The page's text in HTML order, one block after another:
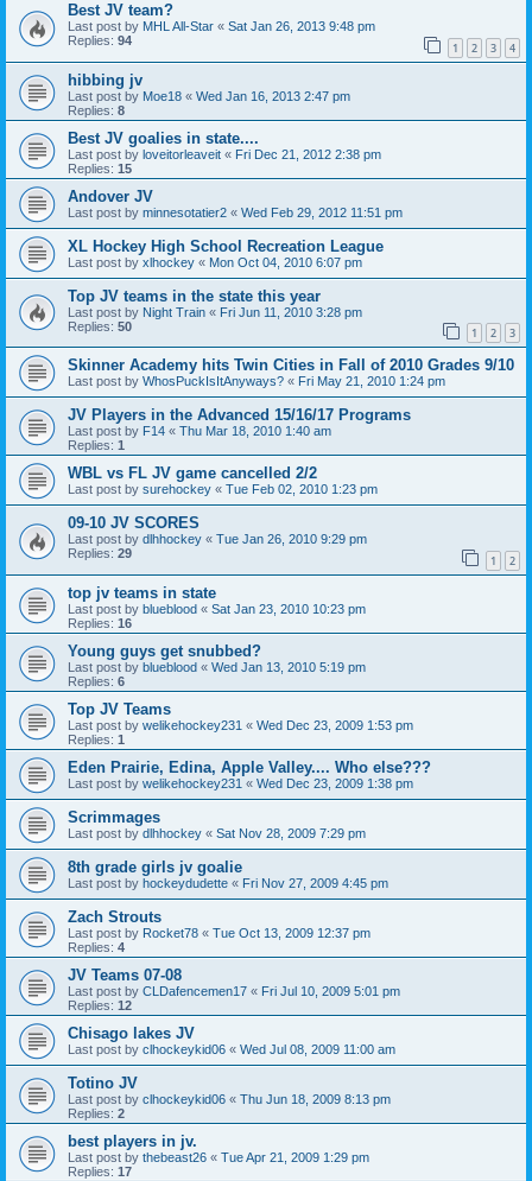
Best JV team?
Last post by MHL All-Star « Sat Jan 26, 2013 9:48 pm
Replies: 94 1 2 3 4
hibbing jv
Last post by Moe18 « Wed Jan 16, 2013 2:47 pm
Replies: 8
Best JV goalies in state....
Last post by loveitorleaveit « Fri Dec 21, 2012 2:38 pm
Replies: 15
Andover JV
Last post by minnesotatier2 « Wed Feb 29, 2012 11:51 pm
XL Hockey High School Recreation League
Last post by xlhockey « Mon Oct 04, 2010 6:07 pm
Top JV teams in the state this year
Last post by Night Train « Fri Jun 11, 2010 3:28 pm
Replies: 50 1 2 3
Skinner Academy hits Twin Cities in Fall of 2010 Grades 9/10
Last post by WhosPuckIsItAnyways? « Fri May 21, 2010 1:24 pm
JV Players in the Advanced 15/16/17 Programs
Last post by F14 « Thu Mar 18, 2010 1:40 am
Replies: 1
WBL vs FL JV game cancelled 2/2
Last post by surehockey « Tue Feb 02, 2010 1:23 pm
09-10 JV SCORES
Last post by dlhhockey « Tue Jan 26, 2010 9:29 pm
Replies: 29 1 2
top jv teams in state
Last post by blueblood « Sat Jan 23, 2010 10:23 pm
Replies: 16
Young guys get snubbed?
Last post by blueblood « Wed Jan 13, 2010 5:19 pm
Replies: 6
Top JV Teams
Last post by welikehockey231 « Wed Dec 23, 2009 1:53 pm
Replies: 1
Eden Prairie, Edina, Apple Valley.... Who else???
Last post by welikehockey231 « Wed Dec 23, 2009 1:38 pm
Scrimmages
Last post by dlhhockey « Sat Nov 28, 2009 7:29 pm
8th grade girls jv goalie
Last post by hockeydudette « Fri Nov 27, 2009 4:45 pm
Zach Strouts
Last post by Rocket78 « Tue Oct 13, 2009 12:37 pm
Replies: 4
JV Teams 07-08
Last post by CLDafencemen17 « Fri Jul 10, 2009 5:01 pm
Replies: 12
Chisago lakes JV
Last post by clhockeykid06 « Wed Jul 08, 2009 11:00 am
Totino JV
Last post by clhockeykid06 « Thu Jun 18, 2009 8:13 pm
Replies: 2
best players in jv.
Last post by thebeast26 « Tue Apr 21, 2009 1:29 pm
Replies: 17